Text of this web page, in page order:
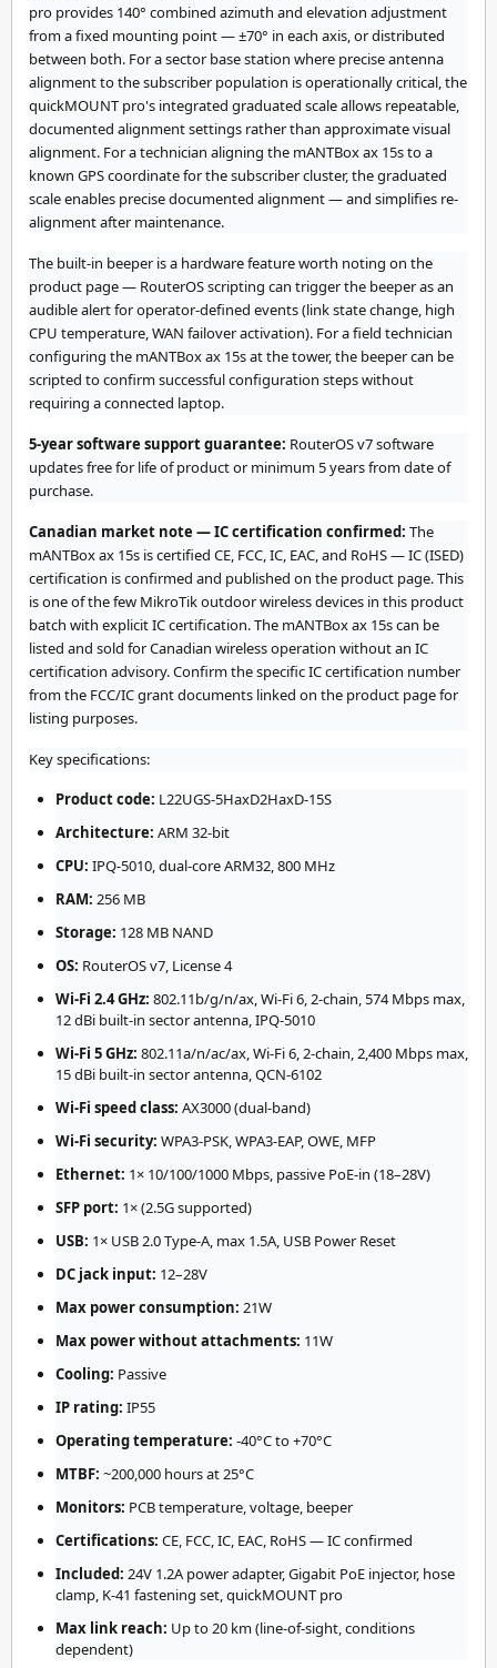
pro provides 140° combined azimuth and elevation adjustment
from a fixed mounting point — ±70° in each axis, or distributed
between both. For a sector base station where precise antenna
alignment to the subscriber population is operationally critical, the
quickMOUNT pro's integrated graduated scale allows repeatable,
documented alignment settings rather than approximate visual
alignment. For a technician aligning the mANTBox ax 15s to a
known GPS coordinate for the subscriber cluster, the graduated
scale enables precise documented alignment — and simplifies re-
alignment after maintenance.
The built-in beeper is a hardware feature worth noting on the
product page — RouterOS scripting can trigger the beeper as an
audible alert for operator-defined events (link state change, high
CPU temperature, WAN failover activation). For a field technician
configuring the mANTBox ax 15s at the tower, the beeper can be
scripted to confirm successful configuration steps without
requiring a connected laptop.
5-year software support guarantee: RouterOS v7 software
updates free for life of product or minimum 5 years from date of
purchase.
Canadian market note — IC certification confirmed: The
mANTBox ax 15s is certified CE, FCC, IC, EAC, and RoHS — IC (ISED)
certification is confirmed and published on the product page. This
is one of the few MikroTik outdoor wireless devices in this product
batch with explicit IC certification. The mANTBox ax 15s can be
listed and sold for Canadian wireless operation without an IC
certification advisory. Confirm the specific IC certification number
from the FCC/IC grant documents linked on the product page for
listing purposes.
Key specifications:
Product code: L22UGS-5HaxD2HaxD-15S
Architecture: ARM 32-bit
CPU: IPQ-5010, dual-core ARM32, 800 MHz
RAM: 256 MB
Storage: 128 MB NAND
OS: RouterOS v7, License 4
Wi-Fi 2.4 GHz: 802.11b/g/n/ax, Wi-Fi 6, 2-chain, 574 Mbps max,
12 dBi built-in sector antenna, IPQ-5010
Wi-Fi 5 GHz: 802.11a/n/ac/ax, Wi-Fi 6, 2-chain, 2,400 Mbps max,
15 dBi built-in sector antenna, QCN-6102
Wi-Fi speed class: AX3000 (dual-band)
Wi-Fi security: WPA3-PSK, WPA3-EAP, OWE, MFP
Ethernet: 1× 10/100/1000 Mbps, passive PoE-in (18–28V)
SFP port: 1× (2.5G supported)
USB: 1× USB 2.0 Type-A, max 1.5A, USB Power Reset
DC jack input: 12–28V
Max power consumption: 21W
Max power without attachments: 11W
Cooling: Passive
IP rating: IP55
Operating temperature: -40°C to +70°C
MTBF: ~200,000 hours at 25°C
Monitors: PCB temperature, voltage, beeper
Certifications: CE, FCC, IC, EAC, RoHS — IC confirmed
Included: 24V 1.2A power adapter, Gigabit PoE injector, hose
clamp, K-41 fastening set, quickMOUNT pro
Max link reach: Up to 20 km (line-of-sight, conditions
dependent)